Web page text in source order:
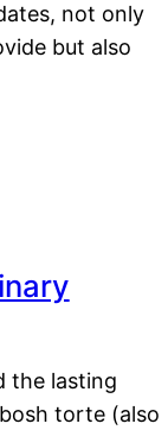
not only
but also
the lasting
torte (also